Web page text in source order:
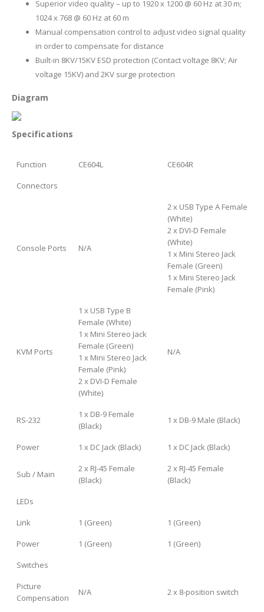
Superior video quality – up to 1920 x 1200 @ 60 Hz at 30 m;
1024 x 768 @ 60 Hz at 60 m
Manual compensation control to adjust video signal quality
in order to compensate for distance
Built-in 8KV/15KV ESD protection (Contact voltage 8KV; Air
voltage 15KV) and 2KV surge protection
Diagram
Specifications
Function CE604L
CE604R
Connectors
Console Ports N/A
2 x USB Type A Female
(White)
2 x DVI-D Female
(White)
1 x Mini Stereo Jack
Female (Green)
1 x Mini Stereo Jack
Female (Pink)
KVM Ports
1 x USB Type B
Female (White)
1 x Mini Stereo Jack
Female (Green)
1 x Mini Stereo Jack
Female (Pink)
2 x DVI-D Female
(White)
N/A
RS-232
1 x DB-9 Female
(Black)
1 x DB-9 Male (Black)
Power 1 x DC Jack (Black) 1 x DC Jack (Black)
Sub / Main
2 x RJ-45 Female
(Black)
2 x RJ-45 Female
(Black)
LEDs
Link
1 (Green)
1 (Green)
Power
1 (Green)
1 (Green)
Switches
Picture
Compensation
N/A 2 x 8-position switch